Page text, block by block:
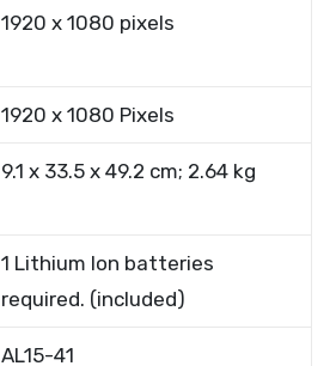
1920 x 1080 pixels
1920 x 1080 Pixels
9.1 x 33.5 x 49.2 cm; 2.64 kg
1 Lithium Ion batteries
required. (included)
AL15-41